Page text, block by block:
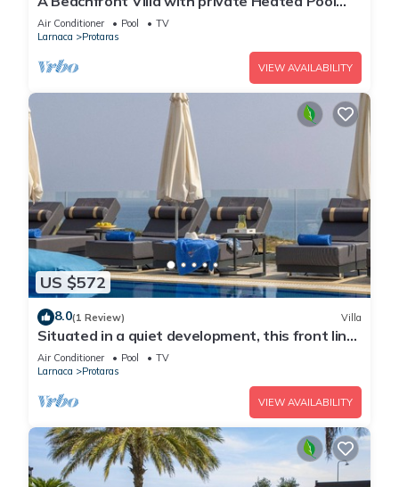
(Additional charges apply)
Air Conditioner Pool
TV
Larnaca
Protaras
VIEW AVAILABILITY
US $572
8.0(1 Review) Villa
Situated in a quiet development, this front line
villa has views to die for
Air Conditioner Pool
TV
Larnaca
Protaras
VIEW AVAILABILITY